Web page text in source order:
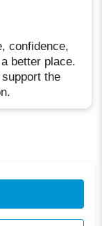
confidence,
better place.
the